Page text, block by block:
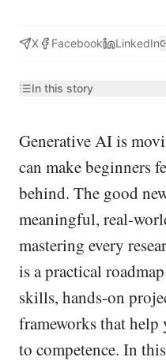
X Facebook LinkedIn
In this story
Generative AI is
can make beginners
behind. The good
meaningful, real-
mastering every
is a practical
skills, hands-on
frameworks that
to competence. In